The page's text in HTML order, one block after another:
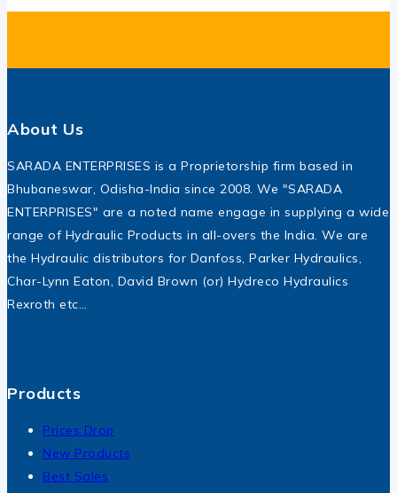
About Us
SARADA ENTERPRISES is a Proprietorship firm based in
Bhubaneswar, Odisha-India since 2008. We "SARADA
ENTERPRISES" are a noted name engage in supplying a wide
range of Hydraulic Products in all-overs the India. We are
the Hydraulic distributors for Danfoss, Parker Hydraulics,
Char-Lynn Eaton, David Brown (or) Hydreco Hydraulics
Rexroth etc…
Products
Prices Drop
New Products
Best Sales